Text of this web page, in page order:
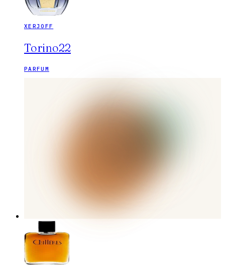
XERJOFF
Torino22
PARFUM